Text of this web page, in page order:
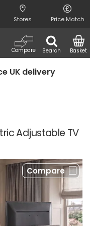
Stores Price Match
Search
Compare Basket
UK delivery
Adjustable TV
Compare